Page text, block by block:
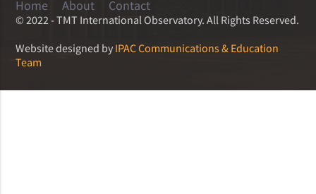
Home About Contact
© 2022 - TMT International Observatory. All Rights Reserved.
Website designed by IPAC Communications & Education
Team